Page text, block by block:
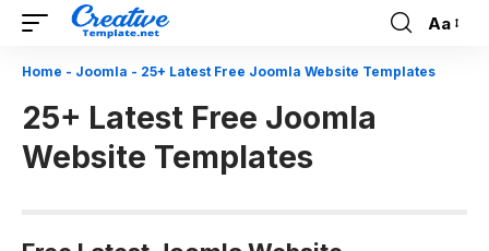
Font
Aa
Home - Joomla - 25+ Latest Free Joomla Website Templates
25+ Latest Free Joomla
Website Templates